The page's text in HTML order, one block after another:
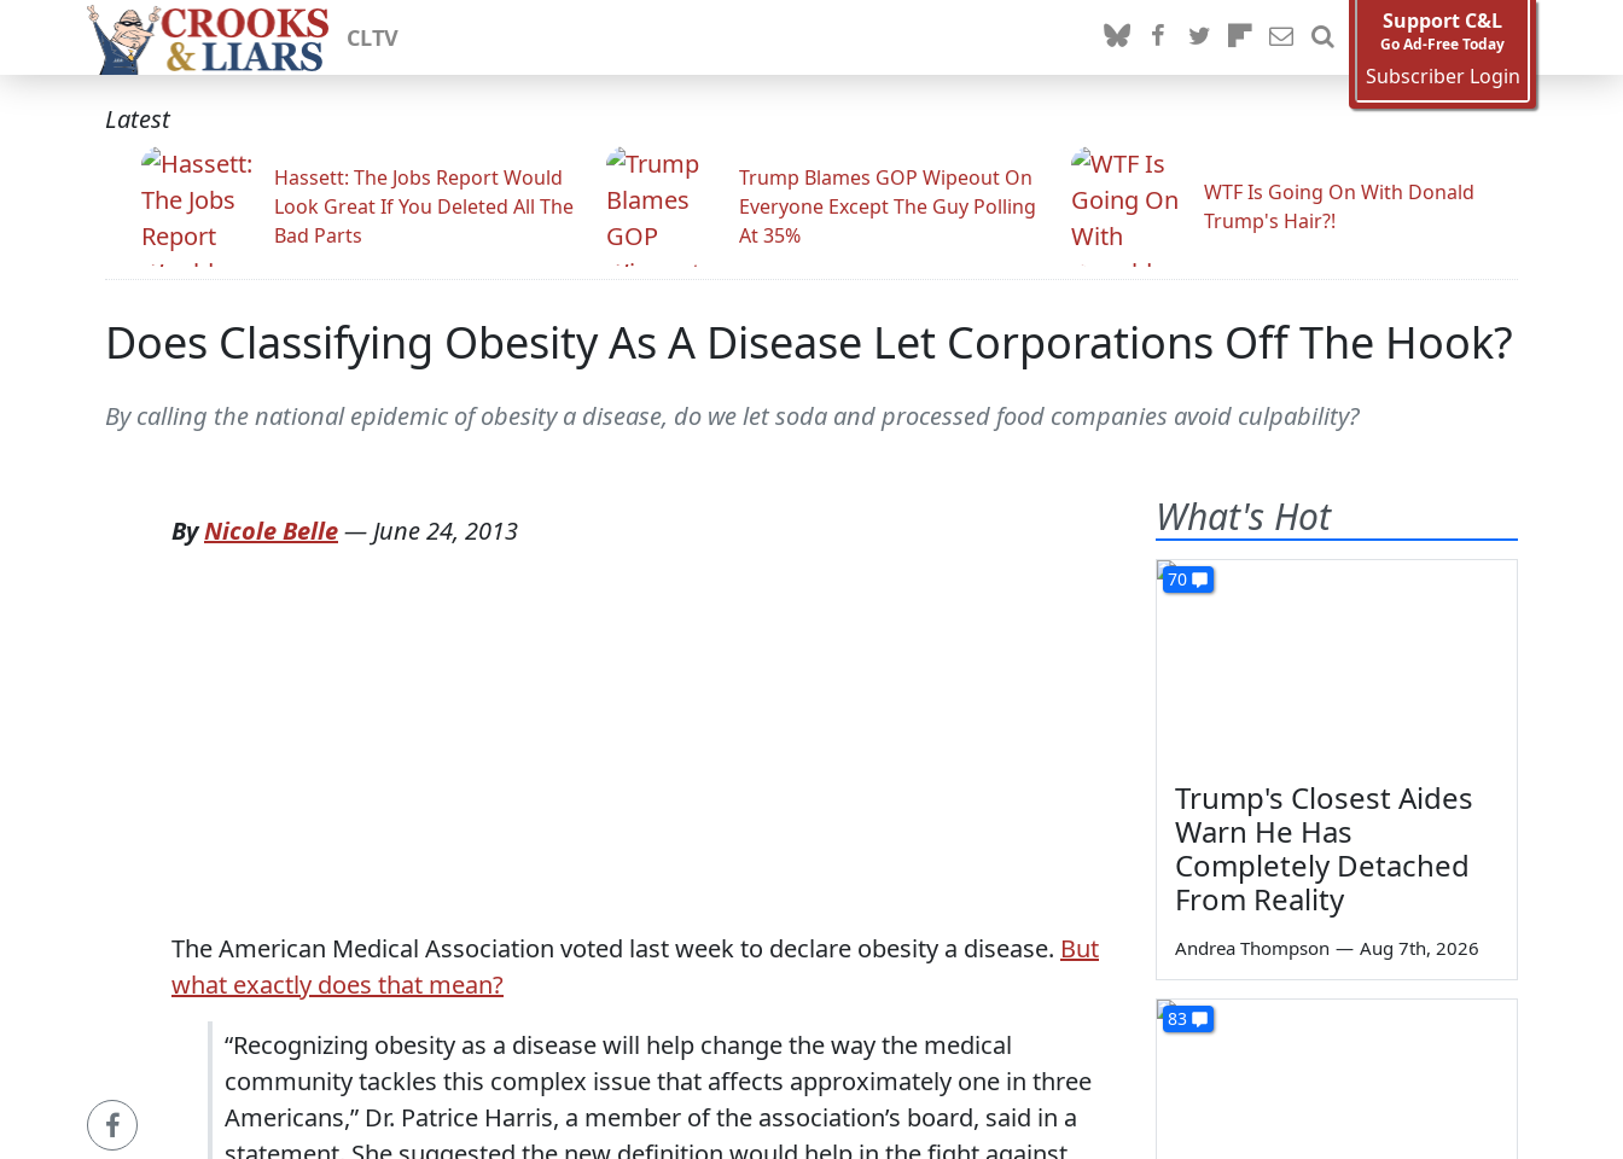
CLTV
Support C&L
Go Ad-Free Today
Subscriber Login
Latest
Hassett: The Jobs Report Would
Look Great If You Deleted All The
Bad Parts
Trump Blames GOP Wipeout On
Everyone Except The Guy Polling
At 35%
WTF Is Going On With Donald
Trump's Hair?!
Does Classifying Obesity As A Disease Let Corporations Off The Hook?
By calling the national epidemic of obesity a disease, do we let soda and processed food companies avoid culpability?
ByNicole Belle— June 24, 2013
The American Medical Association voted last week to declare obesity a disease. But
what exactly does that mean?
“Recognizing obesity as a disease will help change the way the medical
community tackles this complex issue that affects approximately one in three
Americans,” Dr. Patrice Harris, a member of the association’s board, said in a
What's Hot
70
Trump's Closest Aides
Warn He Has
Completely Detached
From Reality
Andrea Thompson — Aug 7th, 2026
83